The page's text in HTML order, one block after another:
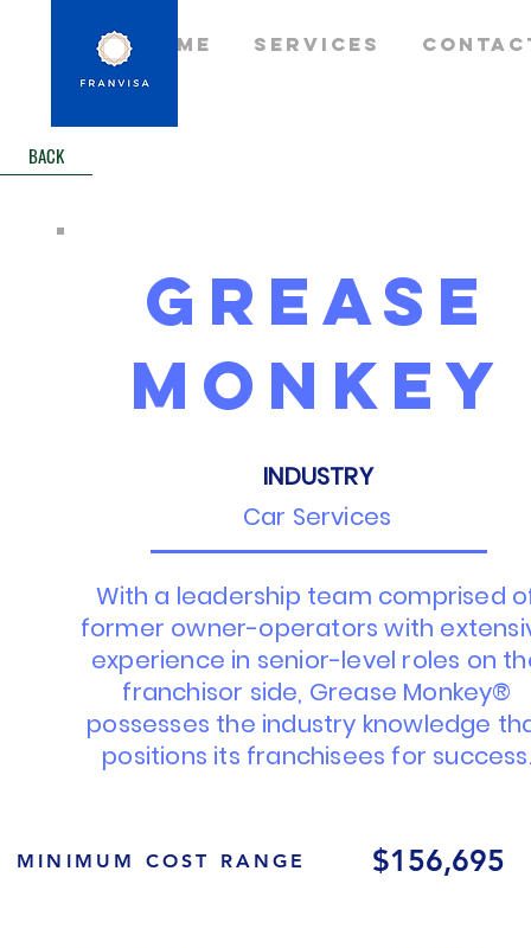
Home Services
BACK
MINIMUM COST RANGE $156,695
grease
monkey
INDUSTRY
Car Services
With a leadership team comprised
former owner-operators with
experience in senior-level roles on
franchisor side, Grease Monkey®
possesses the industry knowledge
positions its franchisees for success.